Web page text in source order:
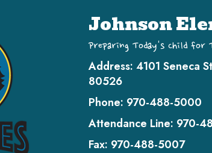
Johnson
Preparing Today's Child for
Address: 4101 Seneca
80526
Phone: 970-488-5000
Attendance Line: 970-
Fax: 970-488-5007